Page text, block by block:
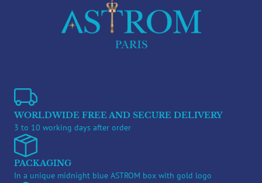
WORLDWIDE FREE AND SECURE DELIVERY
3 to 10 working days after order
PACKAGING
In a unique midnight blue ASTROM box with gold logo